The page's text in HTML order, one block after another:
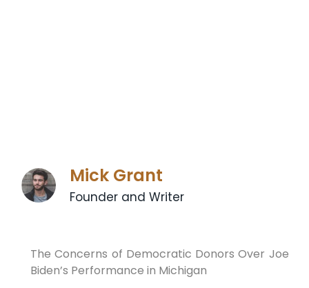
Mick Grant
Founder and Writer
The Concerns of Democratic Donors Over Joe
Biden’s Performance in Michigan